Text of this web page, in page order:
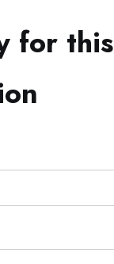
for this